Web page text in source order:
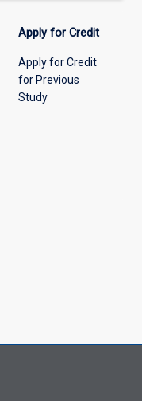
Apply for Credit
Apply for Credit
for Previous
Study